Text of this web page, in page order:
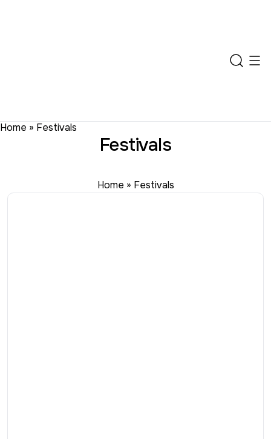
Home » Festivals
Festivals
Home » Festivals